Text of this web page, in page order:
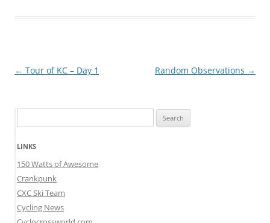
Post
← Tour of KC – Day 1 Random Observations →
for:
LINKS
150 Watts of Awesome
Crankpunk
CXC Ski Team
Cycling News